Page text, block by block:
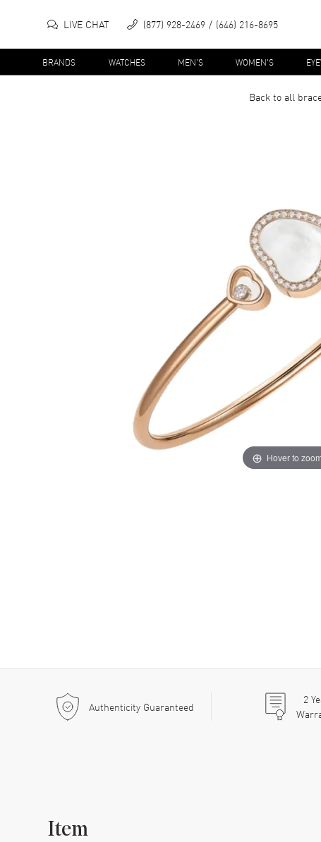
LIVE CHAT (877) 928-2469 (646) 216-8695
BRANDS WATCHES MEN'S WOMEN'S
Back to all
Hover to zoom
Authenticity Guaranteed 2
Item